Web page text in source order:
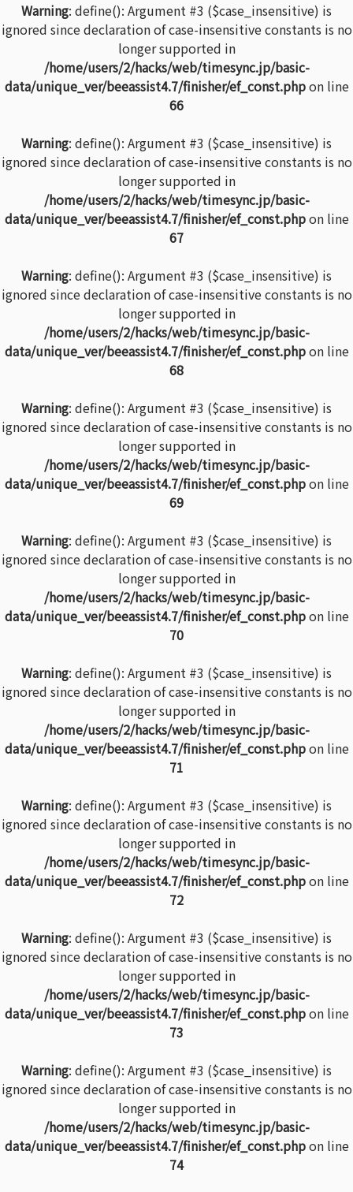
Warning: define(): Argument #3 ($case_insensitive) is
ignored since declaration of case-insensitive constants is no
longer supported in
/home/users/2/hacks/web/timesync.jp/basic-
data/unique_ver/beeassist4.7/finisher/ef_const.phpon line
66
Warning: define(): Argument #3 ($case_insensitive) is
ignored since declaration of case-insensitive constants is no
longer supported in
/home/users/2/hacks/web/timesync.jp/basic-
data/unique_ver/beeassist4.7/finisher/ef_const.phpon line
67
Warning: define(): Argument #3 ($case_insensitive) is
ignored since declaration of case-insensitive constants is no
longer supported in
/home/users/2/hacks/web/timesync.jp/basic-
data/unique_ver/beeassist4.7/finisher/ef_const.phpon line
68
Warning: define(): Argument #3 ($case_insensitive) is
ignored since declaration of case-insensitive constants is no
longer supported in
/home/users/2/hacks/web/timesync.jp/basic-
data/unique_ver/beeassist4.7/finisher/ef_const.phpon line
69
Warning: define(): Argument #3 ($case_insensitive) is
ignored since declaration of case-insensitive constants is no
longer supported in
/home/users/2/hacks/web/timesync.jp/basic-
data/unique_ver/beeassist4.7/finisher/ef_const.phpon line
70
Warning: define(): Argument #3 ($case_insensitive) is
ignored since declaration of case-insensitive constants is no
longer supported in
/home/users/2/hacks/web/timesync.jp/basic-
data/unique_ver/beeassist4.7/finisher/ef_const.phpon line
71
Warning: define(): Argument #3 ($case_insensitive) is
ignored since declaration of case-insensitive constants is no
longer supported in
/home/users/2/hacks/web/timesync.jp/basic-
data/unique_ver/beeassist4.7/finisher/ef_const.phpon line
72
Warning: define(): Argument #3 ($case_insensitive) is
ignored since declaration of case-insensitive constants is no
longer supported in
/home/users/2/hacks/web/timesync.jp/basic-
data/unique_ver/beeassist4.7/finisher/ef_const.phpon line
73
Warning: define(): Argument #3 ($case_insensitive) is
ignored since declaration of case-insensitive constants is no
longer supported in
/home/users/2/hacks/web/timesync.jp/basic-
data/unique_ver/beeassist4.7/finisher/ef_const.phpon line
74